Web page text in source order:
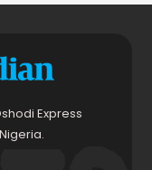
Express